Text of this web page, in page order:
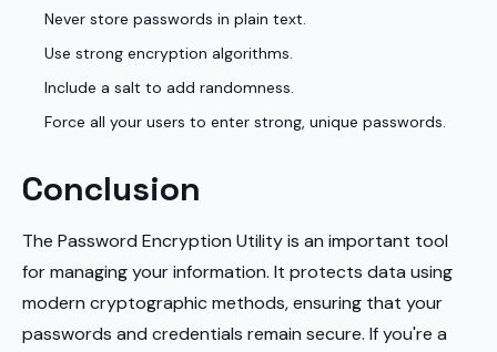
Never store passwords in plain text.
Use strong encryption algorithms.
Include a salt to add randomness.
Force all your users to enter strong, unique passwords.
Conclusion
The Password Encryption Utility is an important tool
for managing your information. It protects data using
modern cryptographic methods, ensuring that your
passwords and credentials remain secure. If you're a